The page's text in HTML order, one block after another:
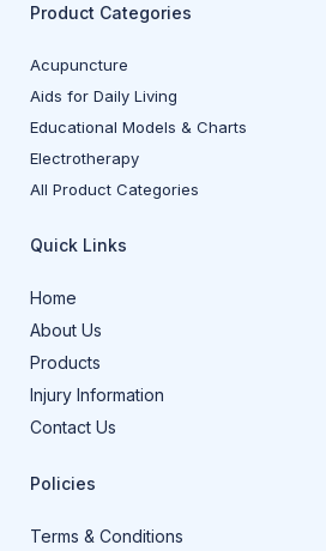
Product Categories
Acupuncture
Aids for Daily Living
Educational Models & Charts
Electrotherapy
All Product Categories
Quick Links
Home
About Us
Products
Injury Information
Contact Us
Policies
Terms & Conditions